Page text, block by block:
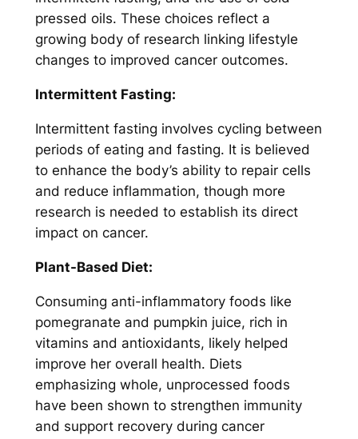
pressed oils. These choices reflect a
growing body of research linking lifestyle
changes to improved cancer outcomes.
Intermittent Fasting:
Intermittent fasting involves cycling between
periods of eating and fasting. It is believed
to enhance the body’s ability to repair cells
and reduce inflammation, though more
research is needed to establish its direct
impact on cancer.
Plant-Based Diet:
Consuming anti-inflammatory foods like
pomegranate and pumpkin juice, rich in
vitamins and antioxidants, likely helped
improve her overall health. Diets
emphasizing whole, unprocessed foods
have been shown to strengthen immunity
and support recovery during cancer